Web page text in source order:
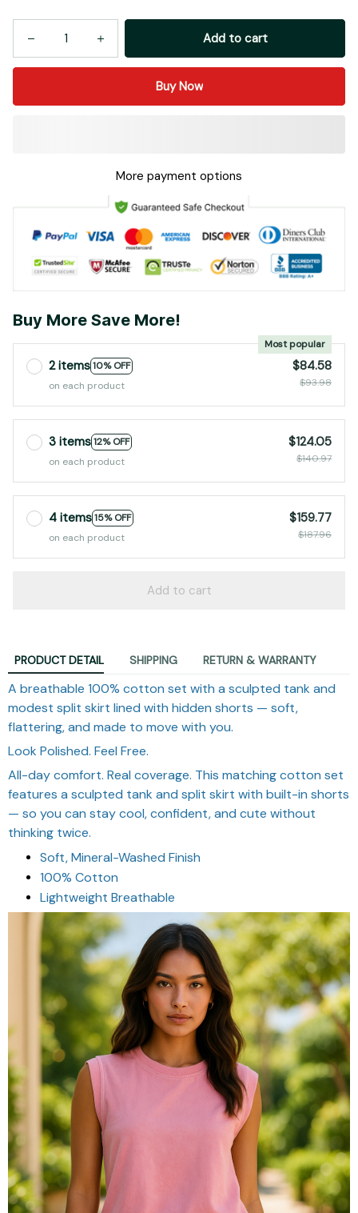
Add to cart
Buy Now
More payment options
Buy More Save More!
2 items10% OFF
Most popular
on each product
$84.58
$93.98
3 items12% OFF
on each product
$124.05
$140.97
4 items15% OFF
on each product
$159.77
$187.96
Add to cart
PRODUCT DETAIL SHIPPING RETURN & WARRANTY
A breathable 100% cotton set with a sculpted tank and
modest split skirt lined with hidden shorts — soft,
flattering, and made to move with you.
Look Polished. Feel Free.
All-day comfort. Real coverage. This matching cotton set
features a sculpted tank and split skirt with built-in shorts
— so you can stay cool, confident, and cute without
thinking twice.
Soft, Mineral-Washed Finish
100% Cotton
Lightweight Breathable